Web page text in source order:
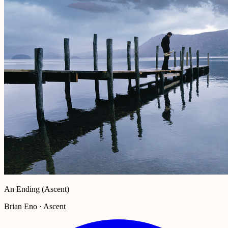
An Ending (Ascent)
Brian Eno · Ascent